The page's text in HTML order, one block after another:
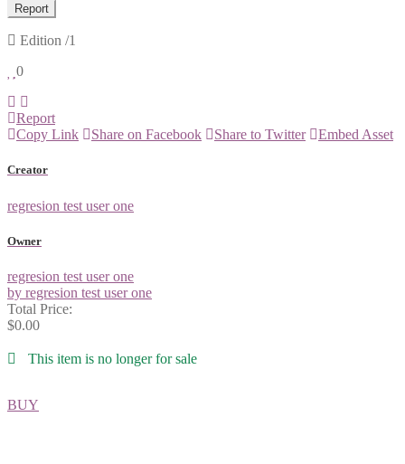
Report
Edition /1
0
Report
Copy Link
Share on Facebook Share to Twitter Embed Asset
Creator
regresion test user one
Owner
regresion test user one
by regresion test user one
Total Price:
$0.00
This item is no longer for sale
BUY